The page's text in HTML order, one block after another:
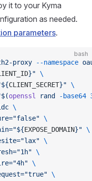
it to your Kyma
as needed.
parameters.
bash
proxy --namespace
}" \
CLIENT_SECRET}" \
openssl rand -base64
\
\
EXPOSE_DOMAIN}" \
\
\
\
\